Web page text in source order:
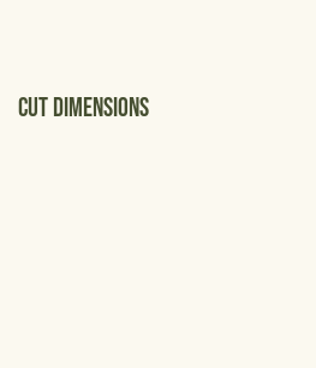
cut Dimensions